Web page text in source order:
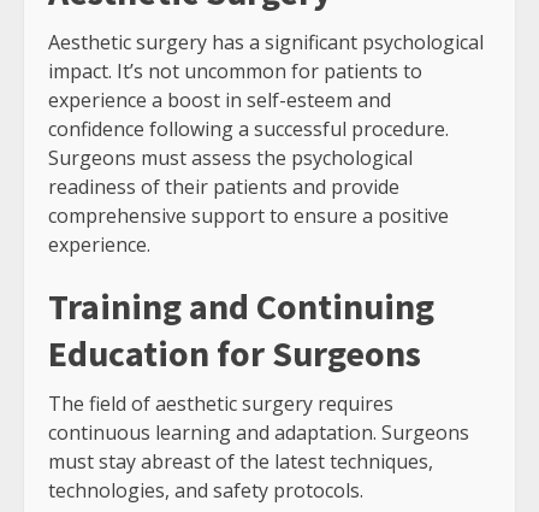
Aesthetic surgery has a significant psychological
impact. It’s not uncommon for patients to
experience a boost in self-esteem and
confidence following a successful procedure.
Surgeons must assess the psychological
readiness of their patients and provide
comprehensive support to ensure a positive
experience.
Training and Continuing
Education for Surgeons
The field of aesthetic surgery requires
continuous learning and adaptation. Surgeons
must stay abreast of the latest techniques,
technologies, and safety protocols.